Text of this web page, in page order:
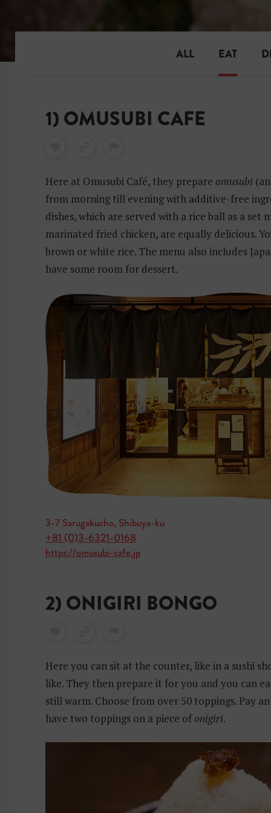
ALL EAT
1) OMUSUBI CAFE
Here at Omusubi Café, they prepare omusubi
from morning till evening with additive-free
dishes, which are served with a rice ball as a set
marinated fried chicken, are equally delicious.
brown or white rice. The menu also includes
have some room for dessert.
3-7 Sarugakucho, Shibuya-ku
+81 (0)3-6321-0168
https://omusubi-cafe.jp
2) ONIGIRI BONGO
Here you can sit at the counter, like in a sushi
like. They then prepare it for you and you can
still warm. Choose from over 50 toppings. Pay
have two toppings on a piece ofonigiri.